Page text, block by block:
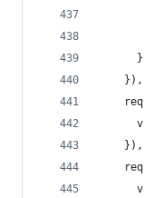
      }
    }),
    }),